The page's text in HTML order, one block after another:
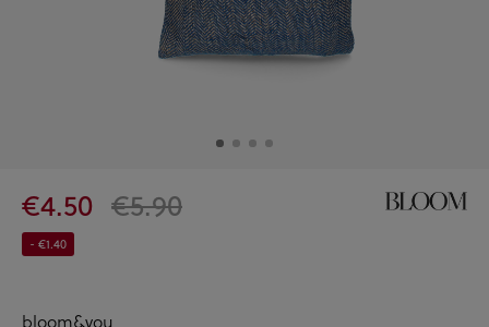
€4.50 €5.90
- €1.40
bloom&you